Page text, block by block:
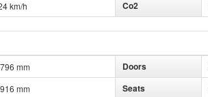
km/h Co2
mm Doors
mm Seats